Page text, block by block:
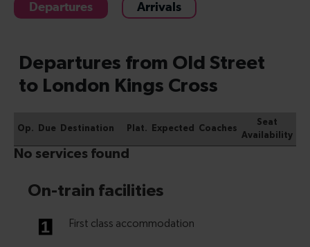
Departures Arrivals